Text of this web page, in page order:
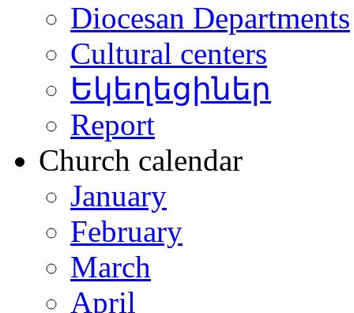
Diocesan Departments
Cultural centers
Եկեղեցիներ
Report
Church calendar
January
February
March
April